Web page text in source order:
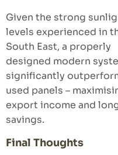
Given the strong
levels experienced in
South East, a properly
designed modern
significantly
used panels –
export income and
savings.
Final Thoughts